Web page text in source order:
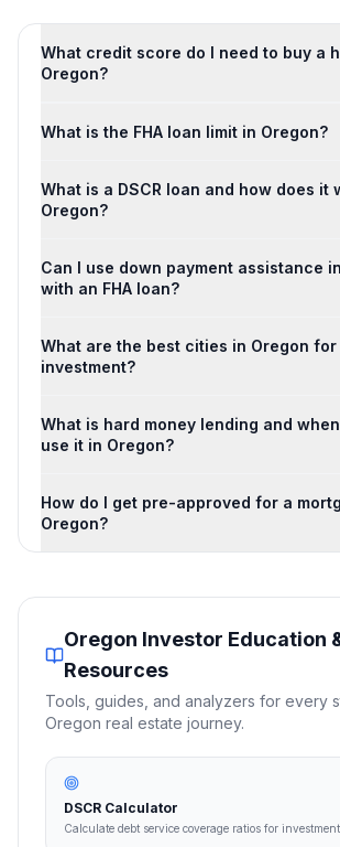
What credit score do I need to buy a
Oregon?
What is the FHA loan limit in Oregon?
What is a DSCR loan and how does it
Oregon?
Can I use down payment assistance
with an FHA loan?
What are the best cities in Oregon
investment?
What is hard money lending and
use it in Oregon?
How do I get pre-approved for a
Oregon?
Oregon Investor Education
Resources
Tools, guides, and analyzers for every
Oregon real estate journey.
DSCR Calculator
Calculate debt service coverage ratios for